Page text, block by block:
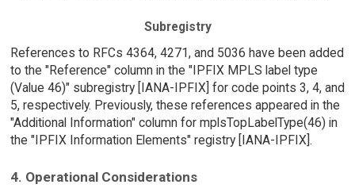
Subregistry
References to RFCs 4364, 4271, and 5036 have been added
to the "Reference" column in the "IPFIX MPLS label type
(Value 46)" subregistry [IANA-IPFIX] for code points 3, 4, and
5, respectively. Previously, these references appeared in the
"Additional Information" column for mplsTopLabelType(46) in
the "IPFIX Information Elements" registry [IANA-IPFIX].
4. Operational Considerations